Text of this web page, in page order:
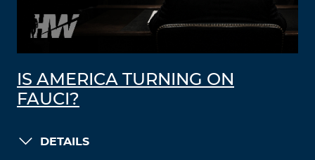
IS AMERICA TURNING ON
FAUCI?
DETAILS